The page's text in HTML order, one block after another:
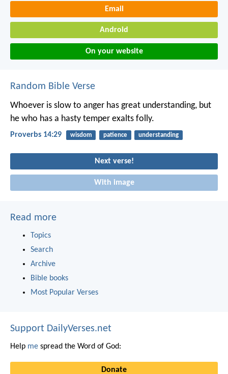
Email
Android
On your website
Random Bible Verse
Whoever is slow to anger has great understanding, but
he who has a hasty temper exalts folly.
Proverbs 14:29 wisdom patience understanding
Next verse!
With image
Read more
Topics
Search
Archive
Bible books
Most Popular Verses
Support DailyVerses.net
Help me spread the Word of God:
Donate